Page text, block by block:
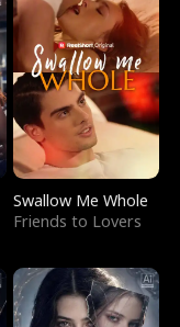
Swallow Me Whole
Friends to Lovers